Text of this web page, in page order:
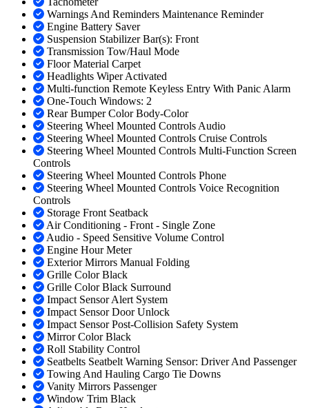
Warnings And Reminders Maintenance Reminder
Engine Battery Saver
Suspension Stabilizer Bar(s): Front
Transmission Tow/Haul Mode
Floor Material Carpet
Headlights Wiper Activated
Multi-function Remote Keyless Entry With Panic Alarm
One-Touch Windows: 2
Rear Bumper Color Body-Color
Steering Wheel Mounted Controls Audio
Steering Wheel Mounted Controls Cruise Controls
Steering Wheel Mounted Controls Multi-Function Screen
Controls
Steering Wheel Mounted Controls Phone
Steering Wheel Mounted Controls Voice Recognition
Controls
Storage Front Seatback
Air Conditioning - Front - Single Zone
Audio - Speed Sensitive Volume Control
Engine Hour Meter
Exterior Mirrors Manual Folding
Grille Color Black
Grille Color Black Surround
Impact Sensor Alert System
Impact Sensor Door Unlock
Impact Sensor Post-Collision Safety System
Mirror Color Black
Roll Stability Control
Seatbelts Seatbelt Warning Sensor: Driver And Passenger
Towing And Hauling Cargo Tie Downs
Vanity Mirrors Passenger
Window Trim Black